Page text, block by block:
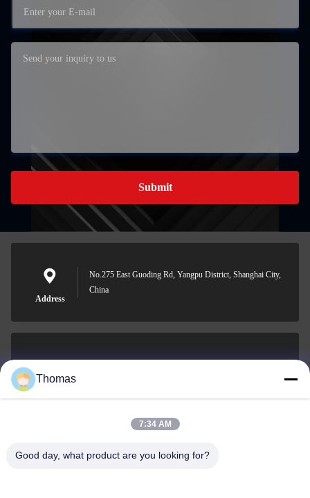
Submit
Address
No.275 East Guoding Rd, Yangpu District, Shanghai City,
China
0086-15921524026
Thomas
7:34 AM
Good day, what product are you looking for?